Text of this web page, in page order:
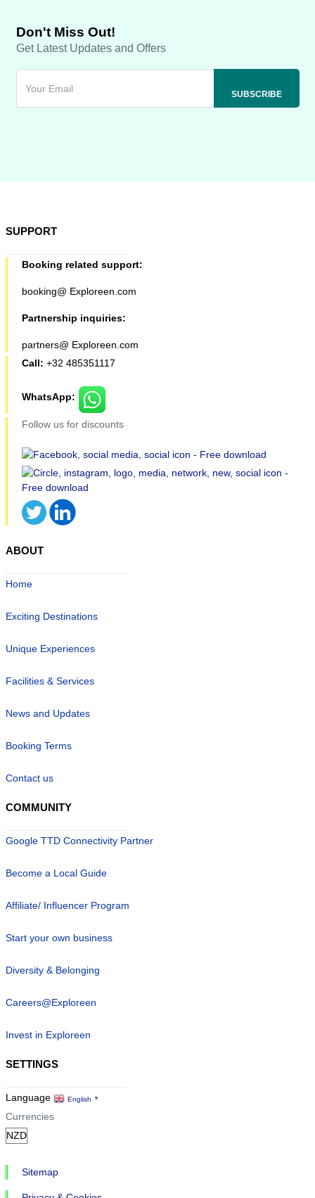
Don't Miss Out!
Get Latest Updates and Offers
SUPPORT
Booking related support:
booking@ Exploreen.com
Partnership inquiries:
partners@ Exploreen.com
Call: +32 485351117
WhatsApp:
Follow us for discounts
ABOUT
Home
Exciting Destinations
Unique Experiences
Facilities & Services
News and Updates
Booking Terms
Contact us
COMMUNITY
Google TTD Connectivity Partner
Become a Local Guide
Affiliate/ Influencer Program
Start your own business
Diversity & Belonging
Careers@Exploreen
Invest in Exploreen
SETTINGS
Language English ▼
Currencies
Sitemap